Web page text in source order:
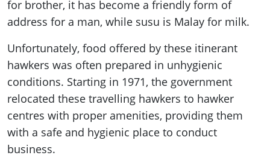
for brother, it has become a friendly form of
address for a man, while susu is Malay for milk.
Unfortunately, food offered by these itinerant
hawkers was often prepared in unhygienic
conditions. Starting in 1971, the government
relocated these travelling hawkers to hawker
centres with proper amenities, providing them
with a safe and hygienic place to conduct
business.